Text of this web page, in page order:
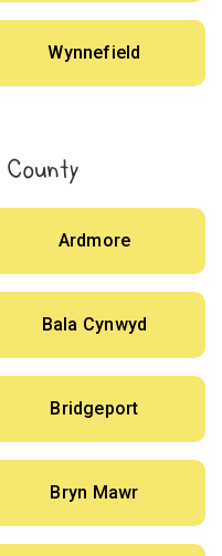
Wynnefield
Ardmore
Bala Cynwyd
Bridgeport
Bryn Mawr